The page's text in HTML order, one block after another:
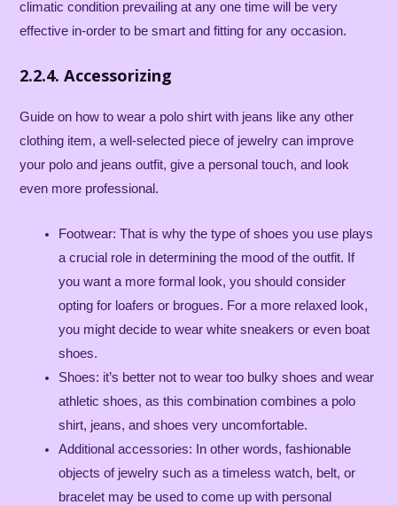
climatic condition prevailing at any one time will be very
effective in-order to be smart and fitting for any occasion.
2.2.4. Accessorizing
Guide on how to wear a polo shirt with jeans like any other
clothing item, a well-selected piece of jewelry can improve
your polo and jeans outfit, give a personal touch, and look
even more professional.
Footwear: That is why the type of shoes you use plays
a crucial role in determining the mood of the outfit. If
you want a more formal look, you should consider
opting for loafers or brogues. For a more relaxed look,
you might decide to wear white sneakers or even boat
shoes.
Shoes: it’s better not to wear too bulky shoes and wear
athletic shoes, as this combination combines a polo
shirt, jeans, and shoes very uncomfortable.
Additional accessories: In other words, fashionable
objects of jewelry such as a timeless watch, belt, or
bracelet may be used to come up with personal